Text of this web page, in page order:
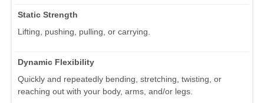
Static Strength
Lifting, pushing, pulling, or carrying.
Dynamic Flexibility
Quickly and repeatedly bending, stretching, twisting, or
reaching out with your body, arms, and/or legs.